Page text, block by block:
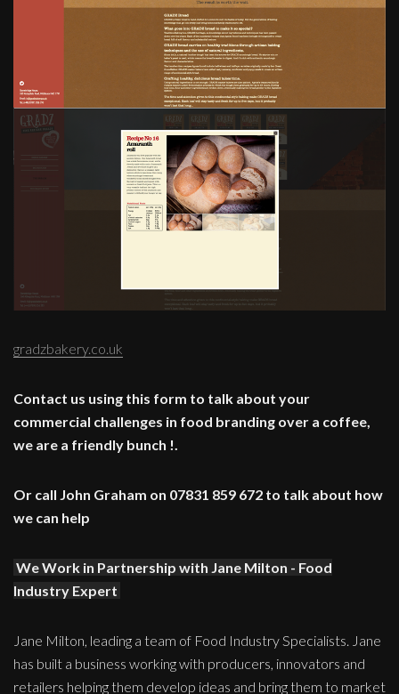
gradzbakery.co.uk
Contact us using this form to talk about your
commercial challenges in food branding over a coffee,
we are a friendly bunch !.
Or call John Graham on 07831 859 672 to talk about how
we can help
We Work in Partnership with Jane Milton - Food
Industry Expert
Jane Milton, leading a team of Food Industry Specialists. Jane
has built a business working with producers, innovators and
retailers helping them develop ideas and bring them to market